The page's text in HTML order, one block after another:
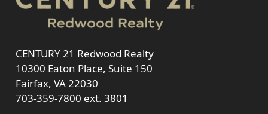
CENTURY 21 Redwood Realty
10300 Eaton Place, Suite 150
Fairfax, VA 22030
703-359-7800 ext. 3801